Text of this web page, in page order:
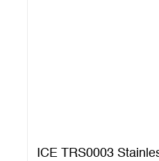
ICE TRS0003